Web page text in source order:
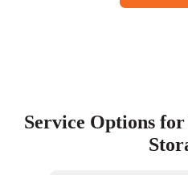
Service Options